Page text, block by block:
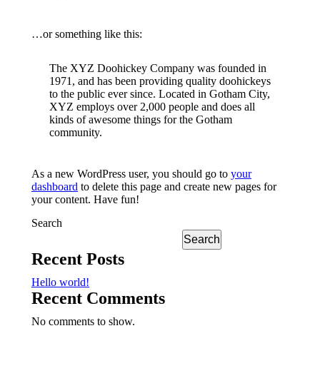
…or something like this:
The XYZ Doohickey Company was founded in
1971, and has been providing quality doohickeys
to the public ever since. Located in Gotham City,
XYZ employs over 2,000 people and does all
kinds of awesome things for the Gotham
community.
As a new WordPress user, you should go to your
dashboard to delete this page and create new pages for
your content. Have fun!
Search
Search
Recent Posts
Hello world!
Recent Comments
No comments to show.